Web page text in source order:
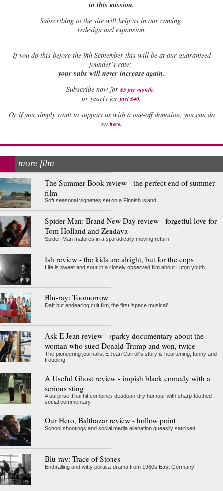
in this mission.
Subscribing to the site will help us in our coming
redesign and expansion.
Ifyou do this before the 9th September this will be at our guaranteed
founder’s rate:
your subs will never increase again.
Subscribe now for £5 per month.
or yearly for just £40.
Or if you simply want to support us with a one-off donation, you can do
so here.
more film
The Summer Book review - the perfect end of summer
film
Soft seasonal vignettes set on a Finnish island
Spider-Man: Brand New Day review - forgetful love for
Tom Holland and Zendaya
Spider-Man matures in a sporadically moving return
Ish review - the kids are alright, but for the cops
Life is sweet and sour in a closely observed film about Luton youth
Blu-ray: Toomorrow
Daft but endearing cult film, the first 'space musical'
Ask E Jean review - sparky documentary about the
woman who sued Donald Trump and won, twice
The pioneering journalist E Jean Carroll's story is heartening, funny and
troubling
A Useful Ghost review - impish black comedy with a
serious sting
A surprise Thai hit combines deadpan-dry humour with sharp-toothed
social commentary
Our Hero, Balthazar review - hollow point
School shootings and social media alienation queasily satirised
Blu-ray: Trace of Stones
Enthralling and witty political drama from 1960s East Germany